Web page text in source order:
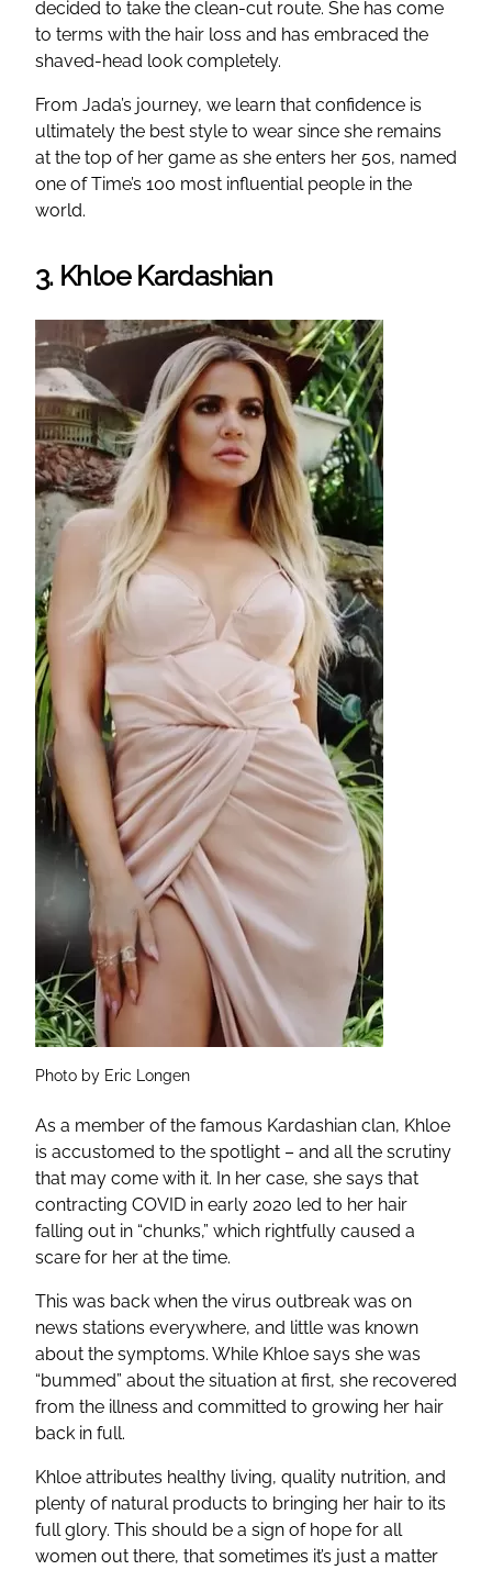
decided to take the clean-cut route. She has come
to terms with the hair loss and has embraced the
shaved-head look completely.
From Jada’s journey, we learn that confidence is
ultimately the best style to wear since she remains
at the top of her game as she enters her 50s, named
one of Time’s 100 most influential people in the
world.
3. Khloe Kardashian
Photo by Eric Longen
As a member of the famous Kardashian clan, Khloe
is accustomed to the spotlight – and all the scrutiny
that may come with it. In her case, she says that
contracting COVID in early 2020 led to her hair
falling out in “chunks,” which rightfully caused a
scare for her at the time.
This was back when the virus outbreak was on
news stations everywhere, and little was known
about the symptoms. While Khloe says she was
“bummed” about the situation at first, she recovered
from the illness and committed to growing her hair
back in full.
Khloe attributes healthy living, quality nutrition, and
plenty of natural products to bringing her hair to its
full glory. This should be a sign of hope for all
women out there, that sometimes it’s just a matter